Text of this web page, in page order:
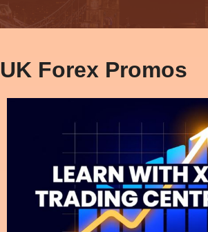
UK Forex Promos